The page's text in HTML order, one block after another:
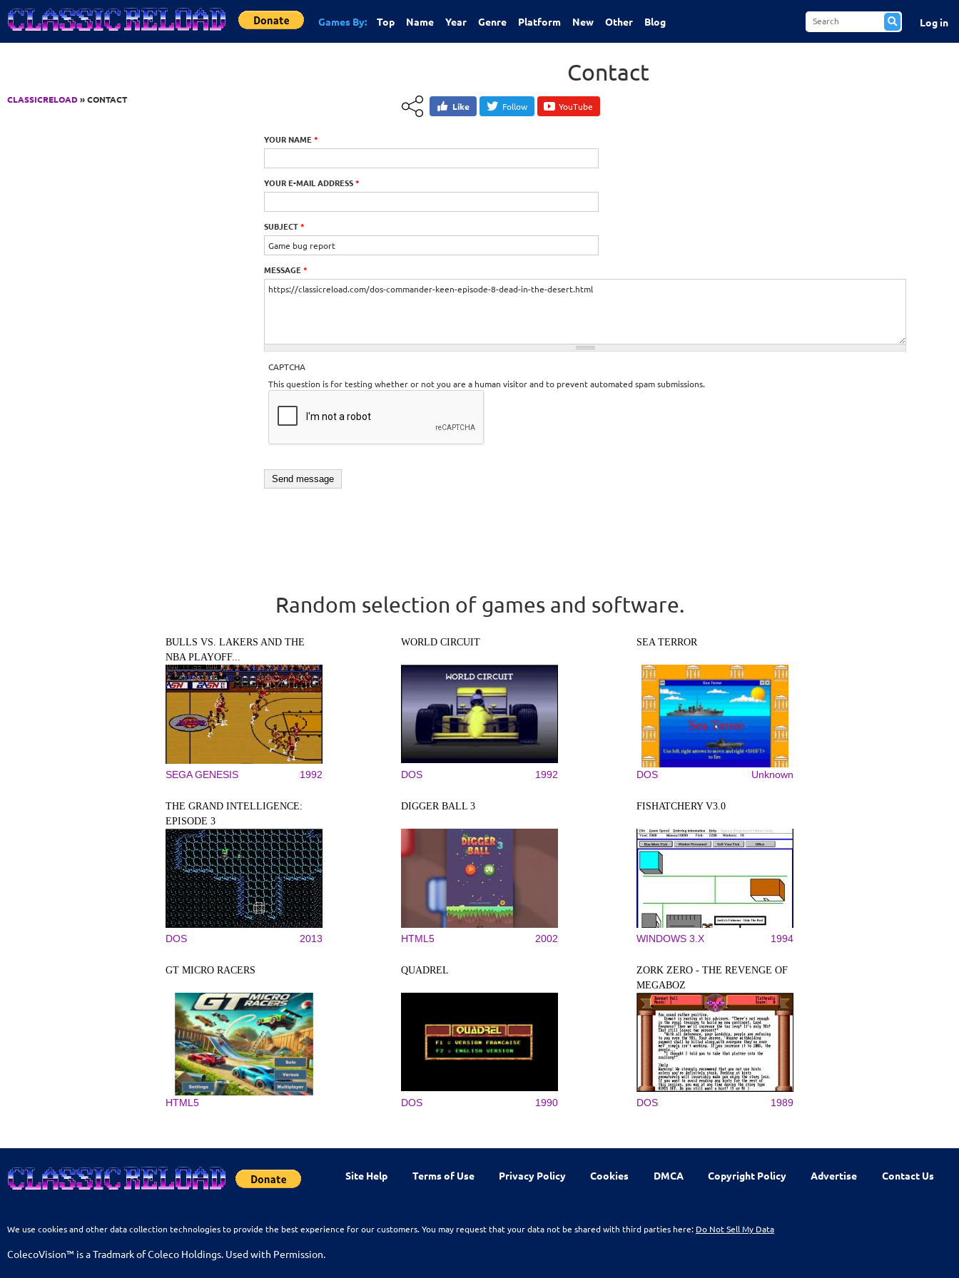
Jump to Content
Games By: Top Name Year Genre Platform New Other Blog Log in
CLASSICRELOAD» CONTACT
Contact
Like Follow YouTube
YOUR NAME *
YOUR E-MAIL ADDRESS*
SUBJECT*
MESSAGE *
CAPTCHA
This question is for testing whether or not you are a human visitor and to prevent automated spam submissions.
Random selection of games and software.
BULLS VS. LAKERS AND THE
NBA PLAYOFF...
SEGA GENESIS 1992
WORLD CIRCUIT
DOS 1992
SEA TERROR
DOS Unknown
THE GRAND INTELLIGENCE:
EPISODE 3
DOS 2013
DIGGER BALL 3
HTML5 2002
FISHATCHERY V3.0
WINDOWS 3.X 1994
GT MICRO RACERS
HTML5
QUADREL
DOS 1990
ZORK ZERO - THE REVENGE OF
MEGABOZ
DOS 1989
Site Help Terms of Use Privacy Policy Cookies DMCA Copyright Policy Advertise Contact Us
We use cookies and other data collection technologies to provide the best experience for our customers. You may request that your data not be shared with third parties here: Do Not Sell My Data
ColecoVision™ is a Tradmark of Coleco Holdings. Used with Permission.